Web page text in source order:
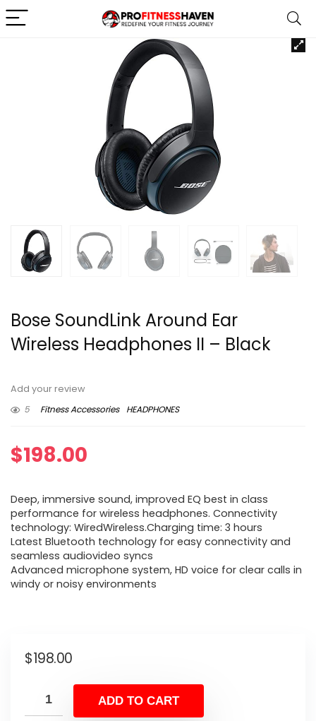
Bose SoundLink Around Ear
Wireless Headphones II – Black
Add your review
5
Fitness Accessories HEADPHONES
$198.00
Deep, immersive sound, improved EQ best in class
performance for wireless headphones. Connectivity
technology: WiredWireless.Charging time: 3 hours
Latest Bluetooth technology for easy connectivity and
seamless audiovideo syncs
Advanced microphone system, HD voice for clear calls in
windy or noisy environments
$198.00
ADD TO CART